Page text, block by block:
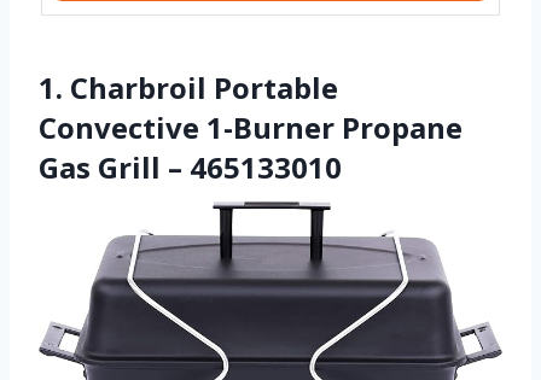
1. Charbroil Portable
Convective 1-Burner Propane
Gas Grill – 465133010